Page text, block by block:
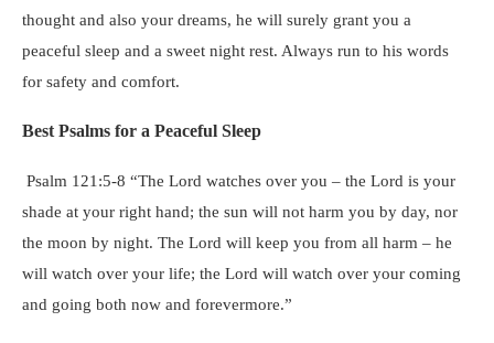
thought and also your dreams, he will surely grant you a
peaceful sleep and a sweet night rest. Always run to his words
for safety and comfort.
Best Psalms for a Peaceful Sleep
Psalm 121:5-8 “The Lord watches over you – the Lord is your
shade at your right hand; the sun will not harm you by day, nor
the moon by night. The Lord will keep you from all harm – he
will watch over your life; the Lord will watch over your coming
and going both now and forevermore.”